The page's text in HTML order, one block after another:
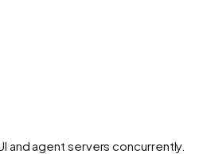
and agent servers concurrently.